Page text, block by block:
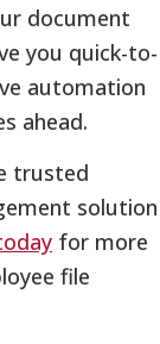
document
you quick-to-
automation
ahead.
trusted
solution
for more
file